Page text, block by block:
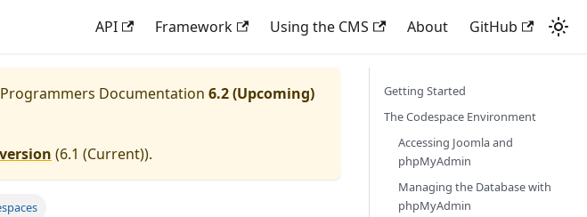
API Framework Using the CMS About GitHub
Programmers Documentation 6.2 (Upcoming)
(6.1 (Current)).
Getting Started
The Codespace Environment
Accessing Joomla and
phpMyAdmin
Managing the Database with
phpMyAdmin